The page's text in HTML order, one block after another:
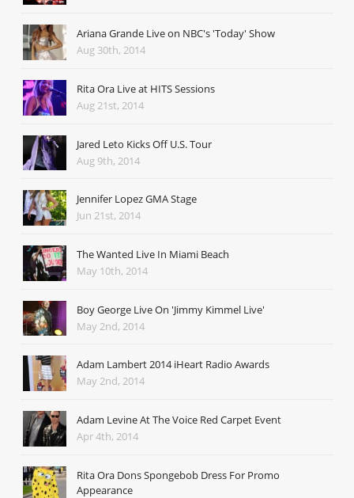
Ariana Grande Live on NBC's 'Today' Show
Aug 30th, 2014
Rita Ora Live at HITS Sessions
Aug 21st, 2014
Jared Leto Kicks Off U.S. Tour
Aug 9th, 2014
Jennifer Lopez GMA Stage
Jun 21st, 2014
The Wanted Live In Miami Beach
May 10th, 2014
Boy George Live On 'Jimmy Kimmel Live'
May 2nd, 2014
Adam Lambert 2014 iHeart Radio Awards
May 2nd, 2014
Adam Levine At The Voice Red Carpet Event
Apr 4th, 2014
Rita Ora Dons Spongebob Dress For Promo
Appearance